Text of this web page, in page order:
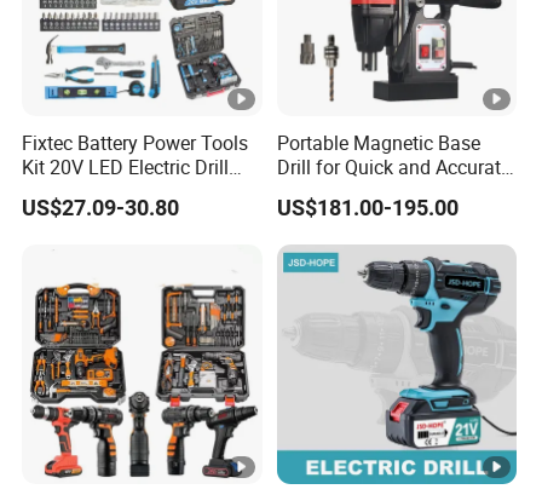
Fixtec Battery Power Tools
Kit 20V LED Electric Drill
Combo Set Cordless Impact
Drill with 221PCS
US$27.09-30.80
Portable Magnetic Base
Drill for Quick and Accurate
Metal Drilling
US$181.00-195.00